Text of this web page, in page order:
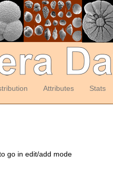
Attributes Stats
go in edit/add mode